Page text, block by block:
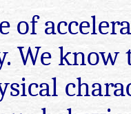
of
We